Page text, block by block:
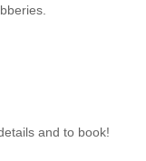
and to book!